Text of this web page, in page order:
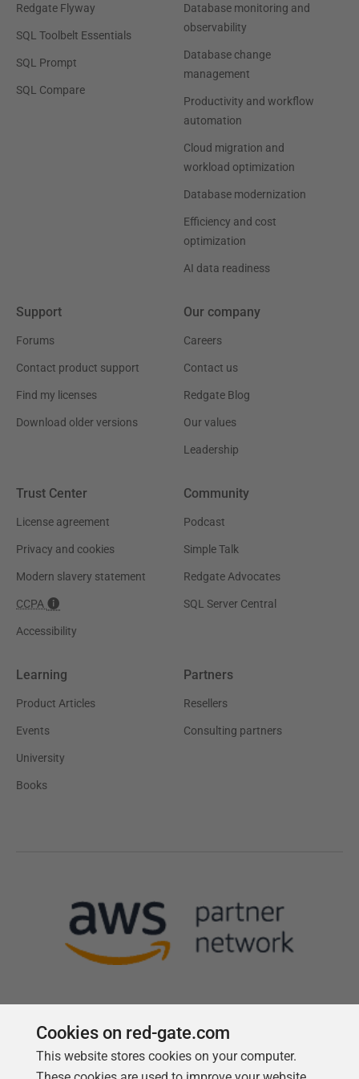
Redgate Flyway
SQL Toolbelt Essentials
SQL Prompt
SQL Compare
Database monitoring and
observability
Database change
management
Productivity and workflow
automation
Cloud migration and
workload optimization
Database modernization
Efficiency and cost
optimization
AI data readiness
Support
Forums
Contact product support
Find my licenses
Download older versions
Our company
Careers
Contact us
Redgate Blog
Our values
Leadership
Trust Center
License agreement
Privacy and cookies
Modern slavery statement
CCPA
Accessibility
Community
Podcast
Simple Talk
Redgate Advocates
SQL Server Central
Learning
Product Articles
Events
University
Books
Partners
Resellers
Consulting partners
Follow us
Cookies on red-gate.com
This website stores cookies on your computer.